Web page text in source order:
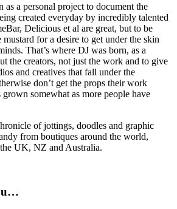
as a personal project to document the
created everyday by incredibly talented
Delicious et al are great, but to be
for a desire to get under the skin
That’s where DJ was born, as a
the creators, not just the work and to give
and creatives that fall under the
don’t get the props their work
grown somewhat as more people have
of jottings, doodles and graphic
from boutiques around the world,
UK, NZ and Australia.